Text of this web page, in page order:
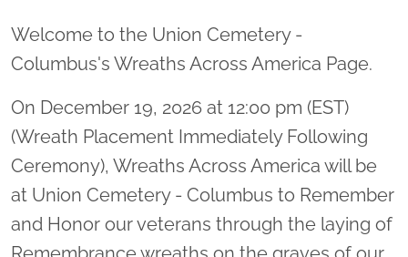
Welcome to the Union Cemetery -
Columbus's Wreaths Across America Page.
On December 19, 2026 at 12:00 pm (EST)
(Wreath Placement Immediately Following
Ceremony), Wreaths Across America will be
at Union Cemetery - Columbus to Remember
and Honor our veterans through the laying of